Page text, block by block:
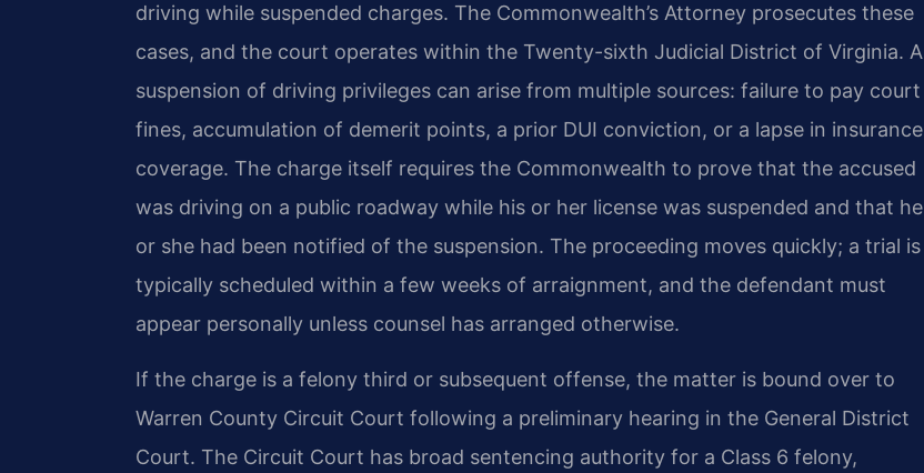
driving while suspended charges. The Commonwealth’s Attorney prosecutes these
cases, and the court operates within the Twenty-sixth Judicial District of Virginia. A
suspension of driving privileges can arise from multiple sources: failure to pay court
fines, accumulation of demerit points, a prior DUI conviction, or a lapse in insurance
coverage. The charge itself requires the Commonwealth to prove that the accused
was driving on a public roadway while his or her license was suspended and that he
or she had been notified of the suspension. The proceeding moves quickly; a trial is
typically scheduled within a few weeks of arraignment, and the defendant must
appear personally unless counsel has arranged otherwise.
If the charge is a felony third or subsequent offense, the matter is bound over to
Warren County Circuit Court following a preliminary hearing in the General District
Court. The Circuit Court has broad sentencing authority for a Class 6 felony,